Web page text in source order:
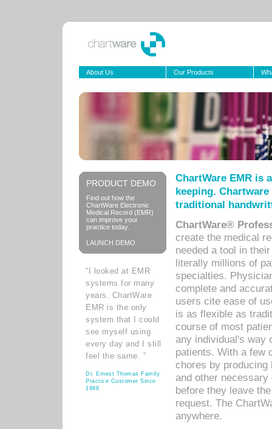
About Us Our Products
PRODUCT DEMO
Find out how the
ChartWare Electronic
Medical Record (EMR)
can improve your
practice today.
LAUNCH DEMO
“I looked at EMR
systems for many
years. ChartWare
EMR is the only
system that I could
see myself using
every day and I still
feel the same. ”
Dr. Ernest Thomas Family
Practice Customer Since
1998
ChartWare EMR is
keeping.
traditional
ChartWare®
create the medical
needed a tool in
literally millions of
specialties.
complete and
users cite ease of
is as flexible as
course of most
any individual's way
patients. With a few
chores by
and other
before they leave
request. The
anywhere.